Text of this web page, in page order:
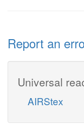
Report an
Universal
AIRStex